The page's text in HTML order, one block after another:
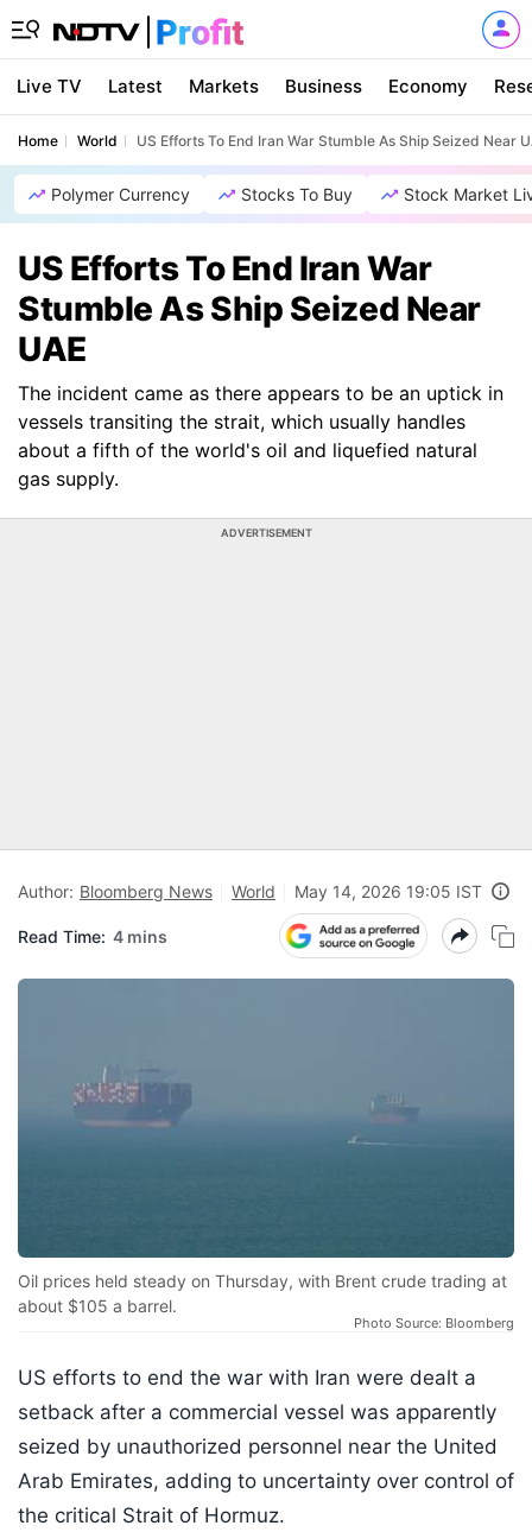
Live TV Latest Markets Business Economy
Home World US Efforts To End Iran War Stumble As Ship Seized Near
Polymer Currency Stocks To Buy Stock Market
US Efforts To End Iran War
Stumble As Ship Seized Near
UAE
The incident came as there appears to be an uptick in
vessels transiting the strait, which usually handles
about a fifth of the world's oil and liquefied natural
gas supply.
ADVERTISEMENT
Author: Bloomberg News World May 14, 2026 19:05 IST
Read Time: 4 mins
Oil prices held steady on Thursday, with Brent crude trading at
about $105 a barrel.
Photo Source: Bloomberg
US efforts to end the war with Iran were dealt a
setback after a commercial vessel was apparently
seized by unauthorized personnel near the United
Arab Emirates, adding to uncertainty over control of
the critical Strait of Hormuz.